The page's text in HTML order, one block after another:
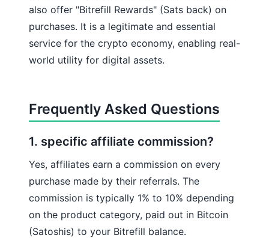
also offer "Bitrefill Rewards" (Sats back) on
purchases. It is a legitimate and essential
service for the crypto economy, enabling real-
world utility for digital assets.
Frequently Asked Questions
1. specific affiliate commission?
Yes, affiliates earn a commission on every
purchase made by their referrals. The
commission is typically 1% to 10% depending
on the product category, paid out in Bitcoin
(Satoshis) to your Bitrefill balance.